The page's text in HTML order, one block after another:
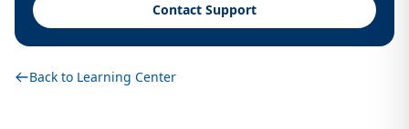
Contact Support
Back to Learning Center